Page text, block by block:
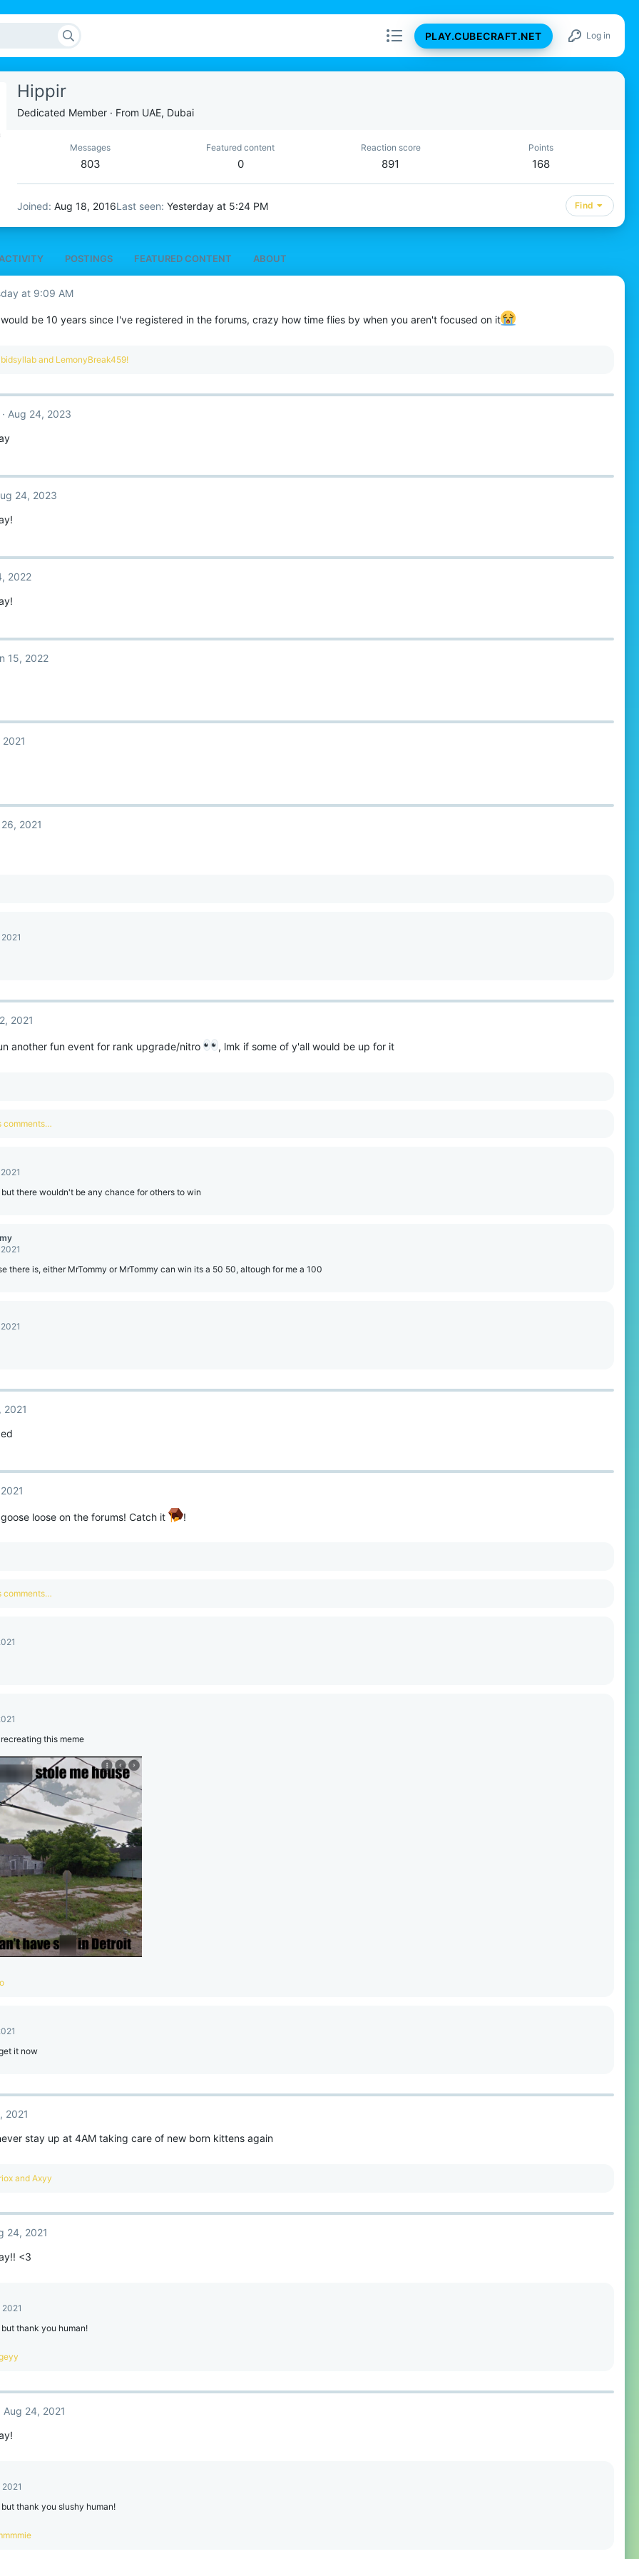
PLAY.CUBECRAFT.NET Log in
Hippir
Dedicated Member · From UAE, Dubai
Messages
803
Featured content
0
Reaction score
891
Points
168
Joined Aug 18, 2016Last seen Yesterday at 5:24 PM Find
POSTINGS FEATURED CONTENT ABOUT
at 9:09 AM
be 10 years since I've registered in the forums, crazy how time flies by when you aren't focused on it
and LemonyBreak459!
Aug 24, 2023
24, 2023
2022
15, 2022
2021
2021
another fun event for rank upgrade/nitro , lmk if some of y'all would be up for it
comments…
but there wouldn't be any chance for others to win
there is, either MrTommy or MrTommy can win its a 50 50, altough for me a 100
2021
goose loose on the forums! Catch it !
comments…
this meme
it now
2021
stay up at 4AM taking care of new born kittens again
and Axyy
24, 2021
<3
2021
but thank you human!
Aug 24, 2021
2021
but thank you slushy human!